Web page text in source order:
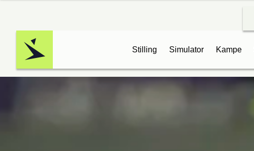
Logo
Stilling Simulator Kampe